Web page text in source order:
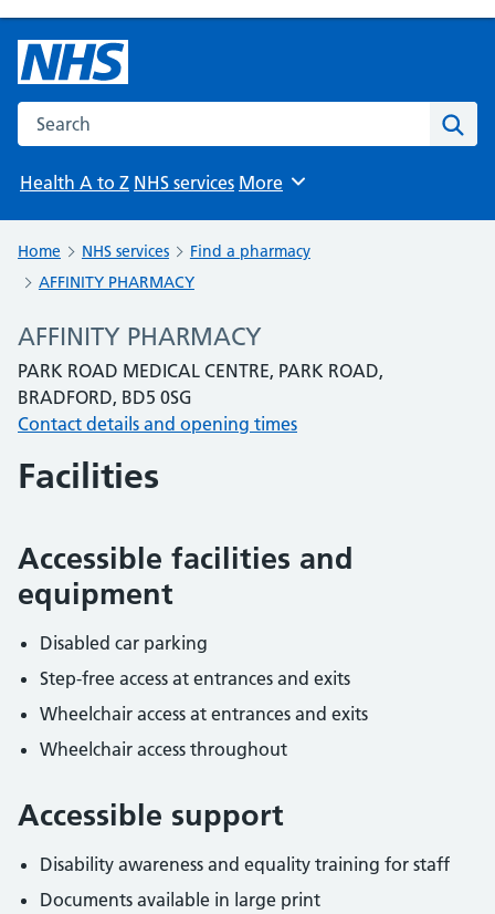
Search the NHS website
Health A to Z NHS services Browse
More
Home NHS services
Find a pharmacy
AFFINITY PHARMACY
AFFINITY PHARMACY
PARK ROAD MEDICAL CENTRE, PARK ROAD,
BRADFORD, BD5 0SG
Contact details and opening times
Facilities
Accessible facilities and
equipment
Disabled car parking
Step-free access at entrances and exits
Wheelchair access at entrances and exits
Wheelchair access throughout
Accessible support
Disability awareness and equality training for staff
Documents available in large print